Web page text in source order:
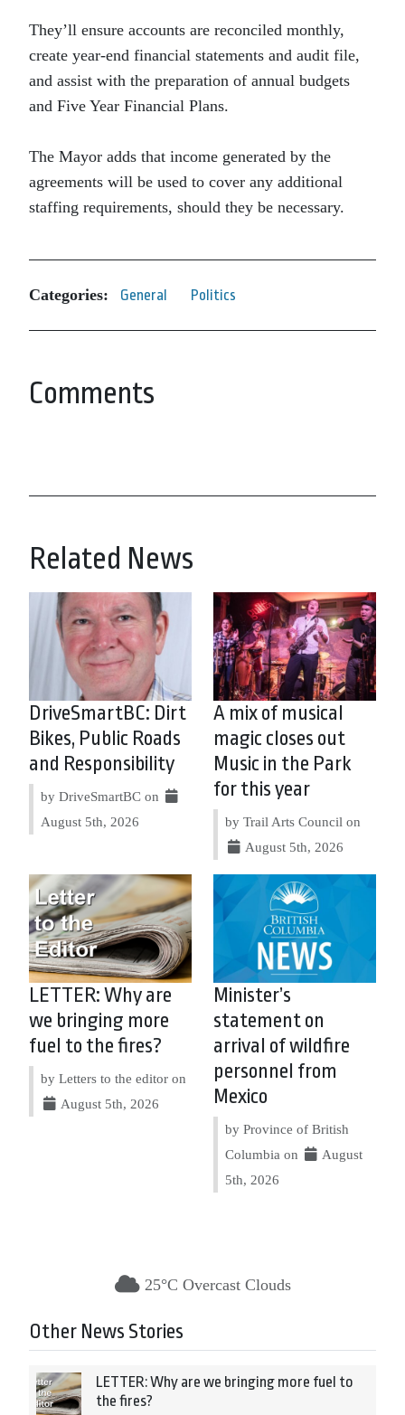
They’ll ensure accounts are reconciled monthly,
create year-end financial statements and audit file,
and assist with the preparation of annual budgets
and Five Year Financial Plans.
The Mayor adds that income generated by the
agreements will be used to cover any additional
staffing requirements, should they be necessary.
Categories: General Politics
Comments
Related News
DriveSmartBC: Dirt
Bikes, Public Roads
and Responsibility
by DriveSmartBC on
August 5th, 2026
A mix of musical
magic closes out
Music in the Park
for this year
by Trail Arts Council on
August 5th, 2026
LETTER: Why are
we bringing more
fuel to the fires?
by Letters to the editor on
August 5th, 2026
Minister’s
statement on
arrival of wildfire
personnel from
Mexico
by Province of British
Columbia on
August
5th, 2026
25°C Overcast Clouds
Other News Stories
LETTER: Why are we bringing more fuel to
the fires?